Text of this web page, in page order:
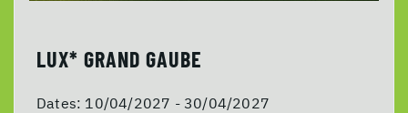
LUX* GRAND GAUBE
Dates: 10/04/2027 - 30/04/2027